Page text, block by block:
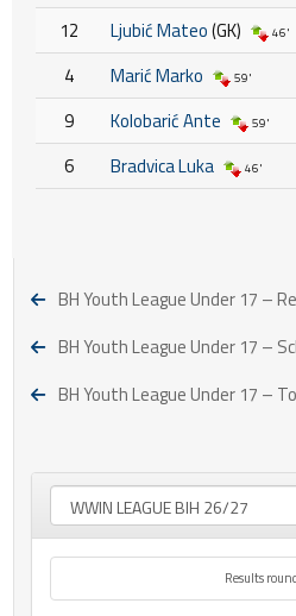
12
Ljubić Mateo(GK) 46'
4 Marić Marko 59'
9 Kolobarić Ante 59'
6 Bradvica Luka 46'
BH Youth League Under 17 –
BH Youth League Under 17 –
BH Youth League Under 17 –
Results